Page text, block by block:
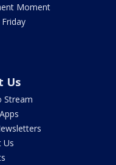
Moment
Us
Stream
Us